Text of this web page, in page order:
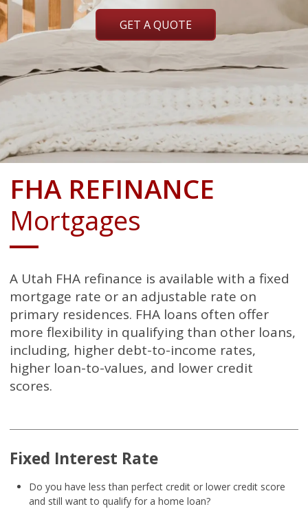
GET A QUOTE
FHA REFINANCE
Mortgages
A Utah FHA refinance is available with a fixed
mortgage rate or an adjustable rate on
primary residences. FHA loans often offer
more flexibility in qualifying than other loans,
including, higher debt-to-income rates,
higher loan-to-values, and lower credit
scores.
Fixed Interest Rate
Do you have less than perfect credit or lower credit score
and still want to qualify for a home loan?